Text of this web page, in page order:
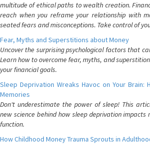
multitude of ethical paths to wealth creation.
reach when you reframe your relationship with
seated fears and misconceptions. Take control of
Fear, Myths and Superstitions about Money
Uncover the surprising psychological factors that
Learn how to overcome fear, myths, and
your financial goals.
Sleep Deprivation Wreaks Havoc on Your Brain:
Memories
Don't underestimate the power of sleep! This
new science behind how sleep deprivation
function.
How Childhood Money Trauma Sprouts in